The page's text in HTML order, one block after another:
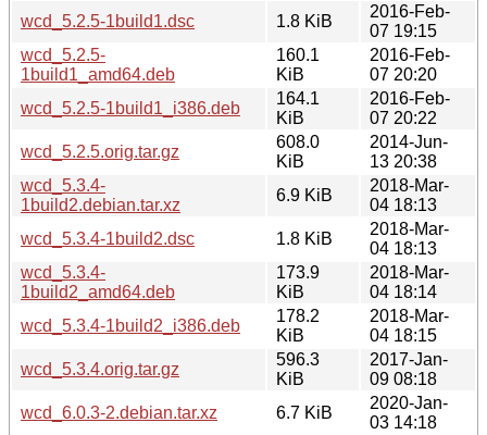
wcd_5.2.5-1build1.dsc
1.8 KiB
2016-Feb-
07 19:15
wcd_5.2.5-
1build1_amd64.deb
160.1
KiB
2016-Feb-
07 20:20
wcd_5.2.5-1build1_i386.deb
164.1
KiB
2016-Feb-
07 20:22
wcd_5.2.5.orig.tar.gz
608.0
KiB
2014-Jun-
13 20:38
wcd_5.3.4-
1build2.debian.tar.xz
6.9 KiB
2018-Mar-
04 18:13
wcd_5.3.4-1build2.dsc
1.8 KiB
2018-Mar-
04 18:13
wcd_5.3.4-
1build2_amd64.deb
173.9
KiB
2018-Mar-
04 18:14
wcd_5.3.4-1build2_i386.deb
178.2
KiB
2018-Mar-
04 18:15
wcd_5.3.4.orig.tar.gz
596.3
KiB
2017-Jan-
09 08:18
wcd_6.0.3-2.debian.tar.xz
6.7 KiB
2020-Jan-
03 14:18